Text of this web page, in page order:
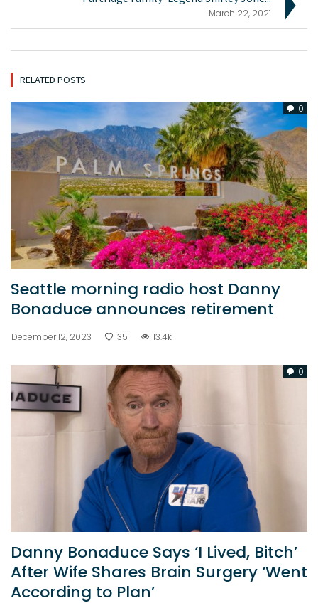
March 22, 2021
RELATED POSTS
0
Seattle morning radio host Danny
Bonaduce announces retirement
December 12, 2023 35 13.4k
0
Danny Bonaduce Says ‘I Lived, Bitch’
After Wife Shares Brain Surgery ‘Went
According to Plan’